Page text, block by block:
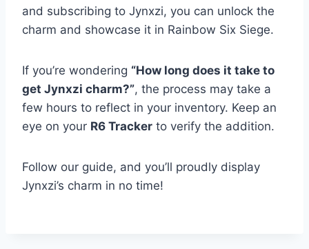
and subscribing to Jynxzi, you can unlock the
charm and showcase it in Rainbow Six Siege.
If you’re wondering “How long does it take to
get Jynxzi charm?”, the process may take a
few hours to reflect in your inventory. Keep an
eye on your R6 Tracker to verify the addition.
Follow our guide, and you’ll proudly display
Jynxzi’s charm in no time!